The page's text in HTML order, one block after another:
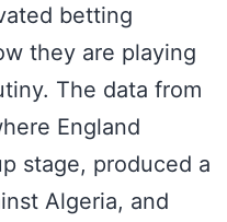
betting
they are playing
The data from
England
stage, produced a
Algeria, and